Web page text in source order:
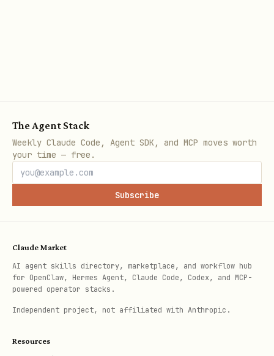
# Execute
success, results = planner.execute_plan(plan,
# Get summary
summary = planner.get_execution_summary(plan)
Key Features
The Agent Stack
Weekly Claude Code, Agent SDK, and MCP moves worth
your time — free.
Subscribe
Claude Market
AI agent skills directory, marketplace, and workflow hub
for OpenClaw, Hermes Agent, Claude Code, Codex, and MCP-
powered operator stacks.
Independent project, not affiliated with Anthropic.
Resources